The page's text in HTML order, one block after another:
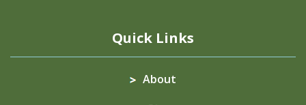
Quick Links
About